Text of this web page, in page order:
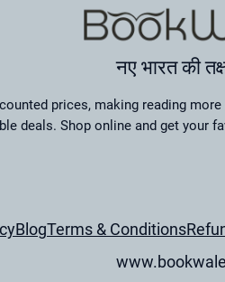
नए भारत की
prices, making reading
deals. Shop online and get your
BlogTerms & Conditions